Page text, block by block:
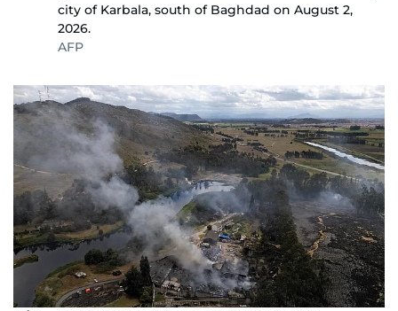
city of Karbala, south of Baghdad on August 2,
2026.
AFP